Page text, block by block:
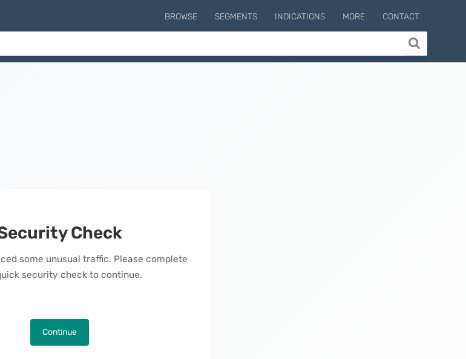
BROWSE SEGMENTS INDICATIONS MORE CONTACT
Check
some unusual traffic. Please complete
security check to continue.
Continue